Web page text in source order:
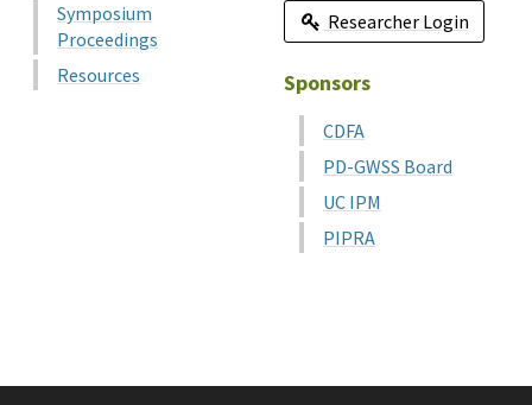
Symposium
Proceedings
Resources
Researcher Login
Sponsors
CDFA
PD-GWSS Board
UC IPM
PIPRA